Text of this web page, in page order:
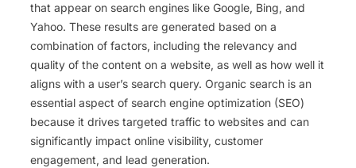
that appear on search engines like Google, Bing, and
Yahoo. These results are generated based on a
combination of factors, including the relevancy and
quality of the content on a website, as well as how well it
aligns with a user’s search query. Organic search is an
essential aspect of search engine optimization (SEO)
because it drives targeted traffic to websites and can
significantly impact online visibility, customer
engagement, and lead generation.